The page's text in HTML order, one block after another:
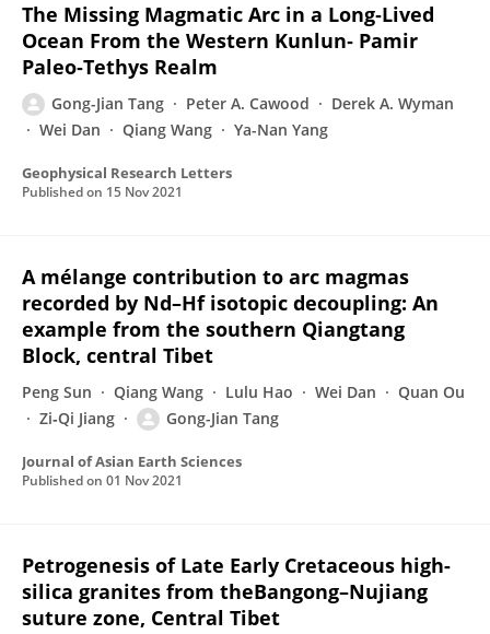
The Missing Magmatic Arc in a Long‐Lived
Ocean From the Western Kunlun‐ Pamir
Paleo‐Tethys Realm
Gong-Jian Tang Peter A. Cawood
Derek A. Wyman
Wei Dan
Qiang Wang Ya-Nan Yang
Geophysical Research Letters
Published on 15 Nov 2021
A mélange contribution to arc magmas
recorded by Nd–Hf isotopic decoupling: An
example from the southern Qiangtang
Block, central Tibet
Peng Sun Qiang Wang Lulu Hao Wei Dan
Quan Ou
Zi‐Qi Jiang
Gong-Jian Tang
Journal of Asian Earth Sciences
Published on 01 Nov 2021
Petrogenesis of Late Early Cretaceous high-
silica granites from theBangong–Nujiang
suture zone, Central Tibet